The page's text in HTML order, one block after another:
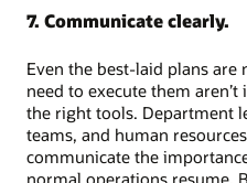
7. Communicate clearly.
Even the best-laid plans
need to execute them
the right tools. Department
teams, and human
communicate the